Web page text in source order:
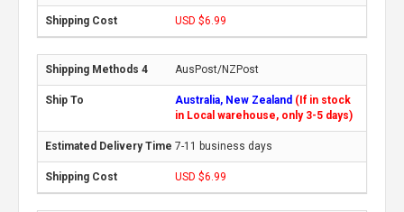
USD $6.99
AusPost/NZPost
Australia, New Zealand (If in stock
in Local warehouse, only 3-5 days)
7-11 business days
USD $6.99